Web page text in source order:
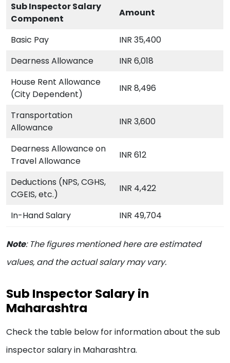
Sub Inspector Salary
Component
Amount
Basic Pay
INR 35,400
Dearness Allowance
INR 6,018
House Rent Allowance
(City Dependent)
INR 8,496
Transportation
Allowance
INR 3,600
Dearness Allowance on
Travel Allowance
INR 612
Deductions (NPS, CGHS,
CGEIS, etc.)
INR 4,422
In-Hand Salary INR 49,704
Note: The figures mentioned here are estimated
values, and the actual salary may vary.
Sub Inspector Salary in
Maharashtra
Check the table below for information about the sub
inspector salary in Maharashtra.